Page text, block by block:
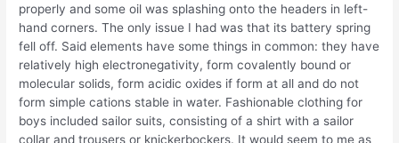
properly and some oil was splashing onto the headers in left-
hand corners. The only issue I had was that its battery spring
fell off. Said elements have some things in common: they have
relatively high electronegativity, form covalently bound or
molecular solids, form acidic oxides if form at all and do not
form simple cations stable in water. Fashionable clothing for
boys included sailor suits, consisting of a shirt with a sailor
collar and trousers or knickerbockers. It would seem to me as